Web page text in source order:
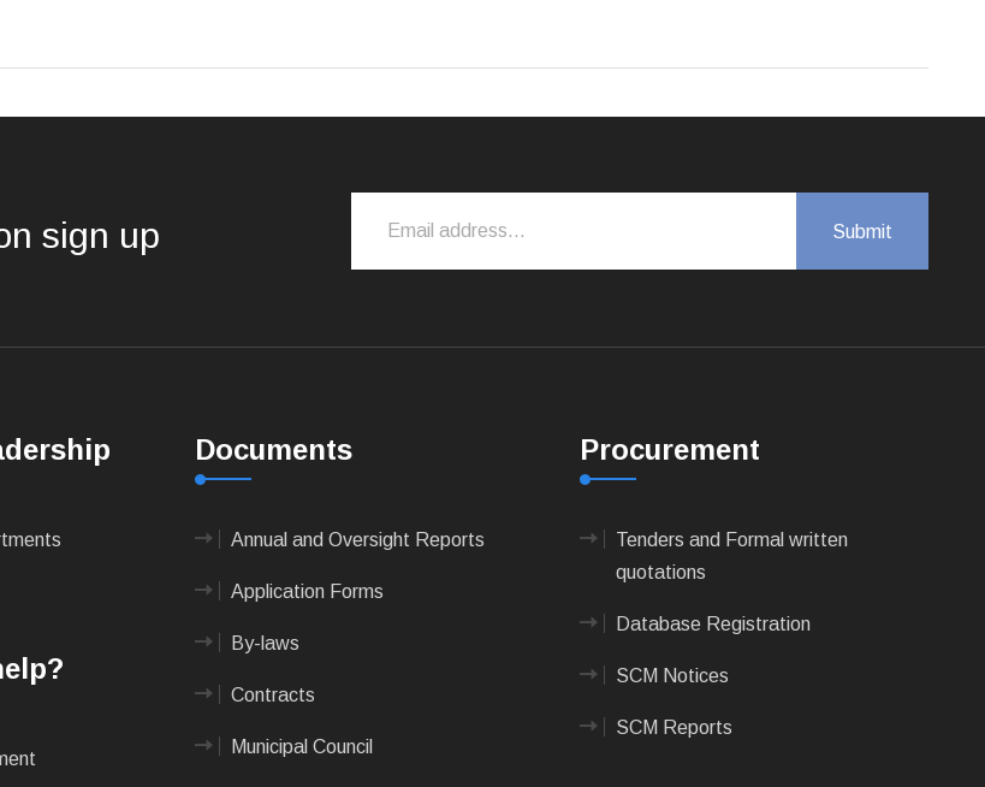
sign up
Documents
Annual and Oversight Reports
Application Forms
By-laws
Contracts
Municipal Council
Procurement
Tenders and Formal written
quotations
Database Registration
SCM Notices
SCM Reports